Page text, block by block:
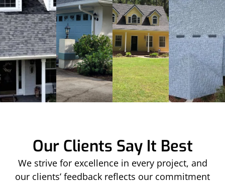
Our Clients Say It Best
We strive for excellence in every project, and
our clients’ feedback reflects our commitment